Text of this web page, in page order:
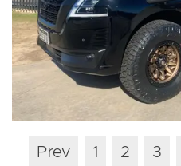
Prev 1 2 3